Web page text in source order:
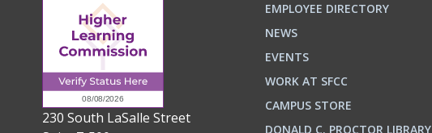
230 South LaSalle Street
EMPLOYEE DIRECTORY
NEWS
EVENTS
WORK AT SFCC
CAMPUS STORE
DONALD C. PROCTOR LIBRARY